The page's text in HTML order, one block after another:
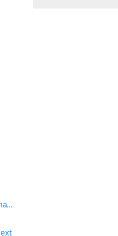
dateRangeEndDateSemanticLabelRaw